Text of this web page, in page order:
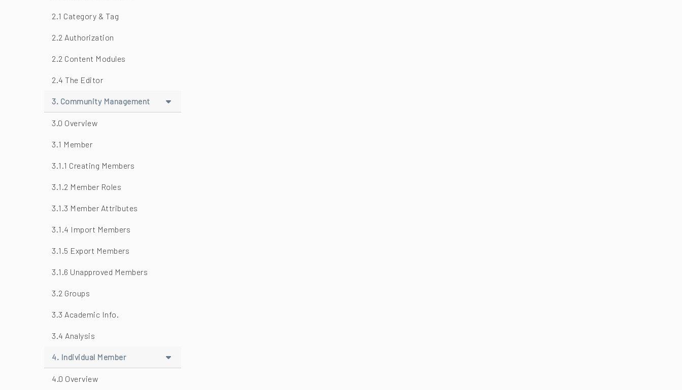
2.1 Category & Tag
2.2 Authorization
2.2 Content Modules
2.4 The Editor
3. Community Management
3.0 Overview
3.1 Member
3.1.1 Creating Members
3.1.2 Member Roles
3.1.3 Member Attributes
3.1.4 Import Members
3.1.5 Export Members
3.1.6 Unapproved Members
3.2 Groups
3.3 Academic Info.
3.4 Analysis
4. Individual Member
4.0 Overview